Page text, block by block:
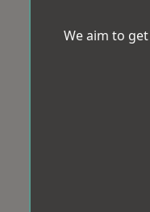
We aim to